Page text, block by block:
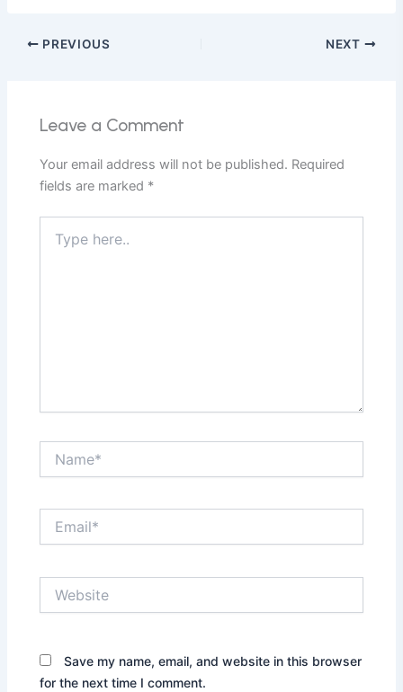
PREVIOUS NEXT
Leave a Comment
Your email address will not be published. Required
fields are marked *
here..
Save my name, email, and website in this browser
for the next time I comment.